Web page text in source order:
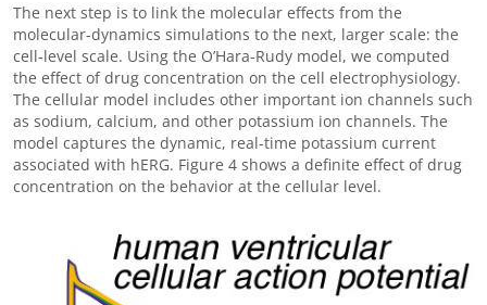
The next step is to link the molecular effects from the
molecular-dynamics simulations to the next, larger scale: the
cell-level scale. Using the O’Hara-Rudy model, we computed
the effect of drug concentration on the cell electrophysiology.
The cellular model includes other important ion channels such
as sodium, calcium, and other potassium ion channels. The
model captures the dynamic, real-time potassium current
associated with hERG. Figure 4 shows a definite effect of drug
concentration on the behavior at the cellular level.